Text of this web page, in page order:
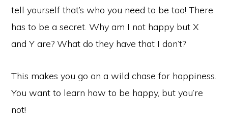
tell yourself that’s who you need to be too! There
has to be a secret. Why am I not happy but X
and Y are? What do they have that I don’t?
This makes you go on a wild chase for happiness.
You want to learn how to be happy, but you’re
not!